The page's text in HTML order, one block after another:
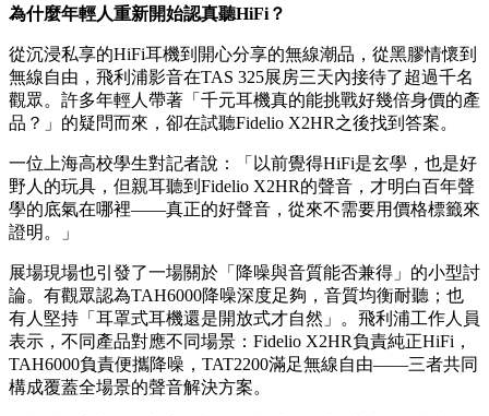
黑膠×無線：百年聲學品牌的另一種詮釋
除了HiFi與降噪新品，飛利浦還設置了「黑膠時光區」與「無
線潮聽區」。THE TINA-V9000F真胡桃木紋箱體一體機、
THE STEVIE-V3000前衛黑膠系統，搭配THE RINGO-H2000
復古頭帶藍牙耳機（延續1987年經典造型），吸引不少追求個
性表現的Z世代。
「復古造型加上藍牙功能，這個反差很酷，」一位穿街頭潮牌
的年輕人說，「戴它出門不是為了聽歌，是為了態度。」
從沉浸私享的HiFi耳機到開心分享的無線潮品，從黑膠情懷到
無線自由，飛利浦影音在TAS 325展房三天內接待了超過千名
觀眾。許多年輕人帶著「千元耳機真的能挑戰好幾倍身價的產
品？」的疑問而來，卻在試聽Fidelio X2HR之後找到答案。